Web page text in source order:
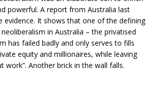
powerful. A report from Australia last
evidence. It shows that one of the defining
in Australia – the privatised
has failed badly and only serves to fills
equity and millionaires, while leaving
work”. Another brick in the wall falls.